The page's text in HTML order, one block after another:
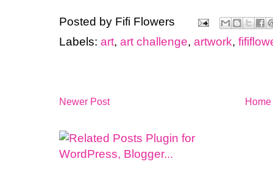
Posted by Fifi Flowers
Labels: art, art challenge, artwork,
Newer Post Home